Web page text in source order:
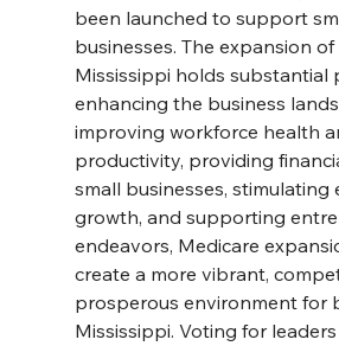
been launched to support
businesses. The expansion
Mississippi holds substantial
enhancing the business
improving workforce health
productivity, providing
small businesses, stimulating
growth, and supporting
endeavors, Medicare
create a more vibrant,
prosperous environment for
Mississippi. Voting for